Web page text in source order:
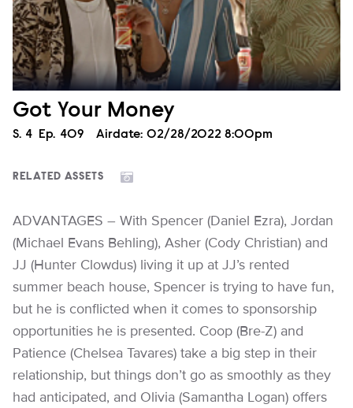
Got Your Money
Season
S. 4 Episode
Ep. 409 Airdate: 02/28/2022 8:00pm
RELATED ASSETS
ADVANTAGES – With Spencer (Daniel Ezra), Jordan
(Michael Evans Behling), Asher (Cody Christian) and
JJ (Hunter Clowdus) living it up at JJ’s rented
summer beach house, Spencer is trying to have fun,
but he is conflicted when it comes to sponsorship
opportunities he is presented. Coop (Bre-Z) and
Patience (Chelsea Tavares) take a big step in their
relationship, but things don’t go as smoothly as they
had anticipated, and Olivia (Samantha Logan) offers